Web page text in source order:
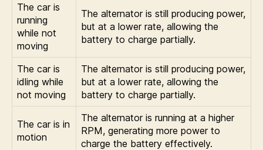
The car is
running
while not
moving
The alternator is still producing power,
but at a lower rate, allowing the
battery to charge partially.
The car is
idling while
not moving
The alternator is still producing power,
but at a lower rate, allowing the
battery to charge partially.
The car is in
motion
The alternator is running at a higher
RPM, generating more power to
charge the battery effectively.